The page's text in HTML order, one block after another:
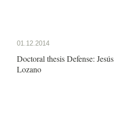
01.12.2014
Doctoral thesis Defense: Jesús
Lozano